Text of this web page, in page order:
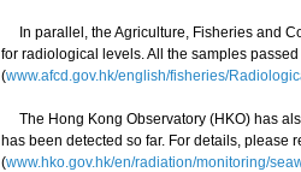
In parallel, the Agriculture, Fisheries and
for radiological levels. All the samples
(www.afcd.gov.hk/english/fisheries/
The Hong Kong Observatory (HKO) has
has been detected so far. For details, please
(www.hko.gov.hk/en/radiation/monitoring/